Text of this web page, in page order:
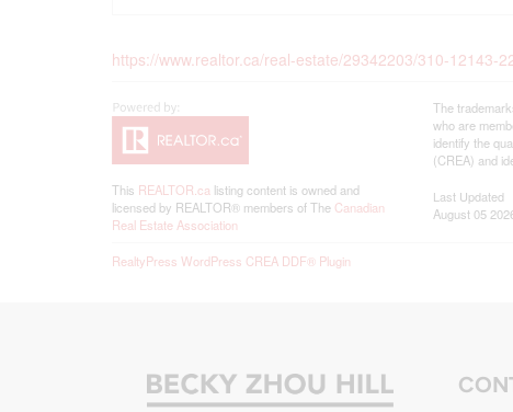
https://www.realtor.ca/real-estate/29342203/310-12143-
This REALTOR.ca listing content is owned and
licensed by REALTOR® members of The Canadian
Real Estate Association
The
who are
identify the
(CREA) and
Last Updated
August 05
RealtyPress WordPress CREA DDF® Plugin